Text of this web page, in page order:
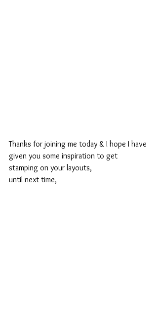
Thanks for joining me today & I hope I have
given you some inspiration to get
stamping on your layouts,
until next time,